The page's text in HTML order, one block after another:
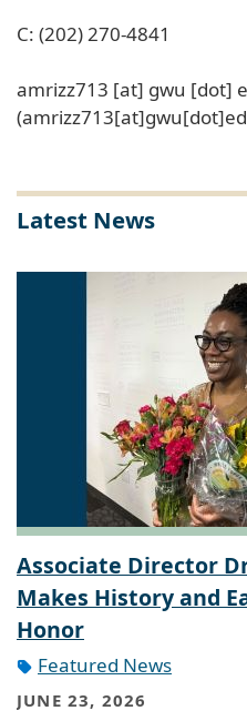
C: (202) 270-4841
amrizz713 [at] gwu [dot]
Latest News
Associate Director
Makes History and
Honor
Featured News
JUNE 23, 2026